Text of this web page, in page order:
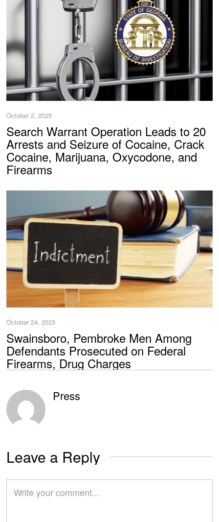
October 2, 2025
Search Warrant Operation Leads to 20
Arrests and Seizure of Cocaine, Crack
Cocaine, Marijuana, Oxycodone, and
Firearms
October 24, 2023
Swainsboro, Pembroke Men Among
Defendants Prosecuted on Federal
Firearms, Drug Charges
Press
Leave a Reply